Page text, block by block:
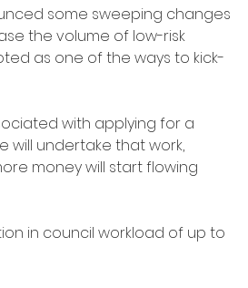
some sweeping changes
the volume of low-risk
as one of the ways to kick-
with applying for a
will undertake that work,
money will start flowing
in council workload of up to